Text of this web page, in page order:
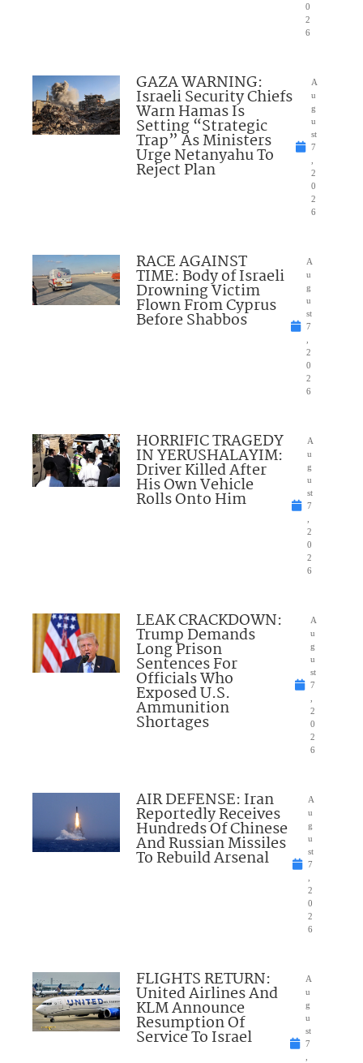
0
2
6
GAZA WARNING:
Israeli Security Chiefs
Warn Hamas Is
Setting “Strategic
Trap” As Ministers
Urge Netanyahu To
Reject Plan
A
u
g
u
st
7
,
2
0
2
6
RACE AGAINST
TIME: Body of Israeli
Drowning Victim
Flown From Cyprus
Before Shabbos
A
u
g
u
st
7
,
2
0
2
6
HORRIFIC TRAGEDY
IN YERUSHALAYIM:
Driver Killed After
His Own Vehicle
Rolls Onto Him
A
u
g
u
st
7
,
2
0
2
6
LEAK CRACKDOWN:
Trump Demands
Long Prison
Sentences For
Officials Who
Exposed U.S.
Ammunition
Shortages
A
u
g
u
st
7
,
2
0
2
6
AIR DEFENSE: Iran
Reportedly Receives
Hundreds Of Chinese
And Russian Missiles
To Rebuild Arsenal
A
u
g
u
st
7
,
2
0
2
6
FLIGHTS RETURN:
United Airlines And
KLM Announce
Resumption Of
Service To Israel
A
u
g
u
st
7
,